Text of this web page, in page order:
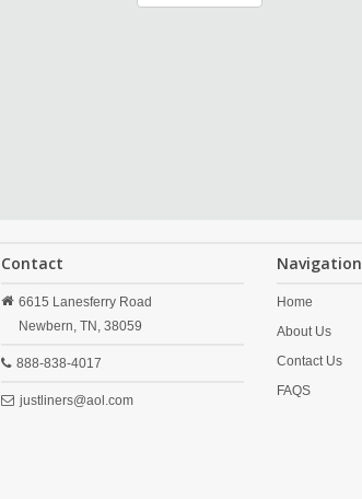
Contact
6615 Lanesferry Road
Newbern, TN, 38059
888-838-4017
justliners@aol.com
Navigation
Home
About Us
Contact Us
FAQS